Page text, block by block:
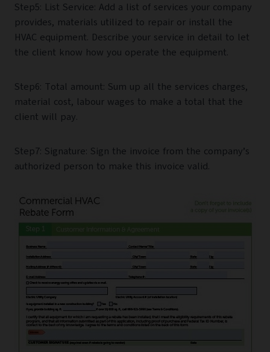
Step5: List Service: Add a list of services your company
provides, materials utilized to repair or install the
HVAC equipment. Describe your service in detail to let
the client know how you operate the equipment.
Step6: Total amount: Sum up all the services charges,
material cost, labour wages to make a total that the
client will pay.
Step7: Signature: Sign the invoice from the company’s
authorized person to make this invoice valid.